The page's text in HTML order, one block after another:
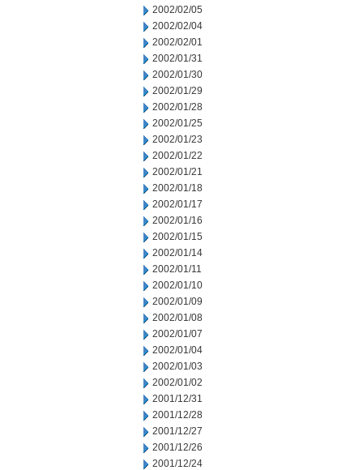
2002/02/05
2002/02/04
2002/02/01
2002/01/31
2002/01/30
2002/01/29
2002/01/28
2002/01/25
2002/01/23
2002/01/22
2002/01/21
2002/01/18
2002/01/17
2002/01/16
2002/01/15
2002/01/14
2002/01/11
2002/01/10
2002/01/09
2002/01/08
2002/01/07
2002/01/04
2002/01/03
2002/01/02
2001/12/31
2001/12/28
2001/12/27
2001/12/26
2001/12/24